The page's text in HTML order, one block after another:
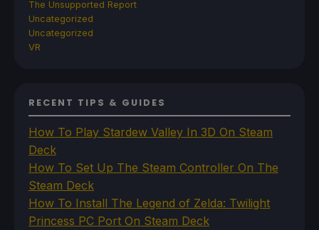
The Unsupported Report
Uncategorized
Uncategorized
VR
RECENT TIPS & GUIDES
How To Play Stardew Valley In 3D On Steam
Deck
How To Set Up The Steam Controller On The
Steam Deck
How To Install The Legend of Zelda: Twilight
Princess PC Port On Steam Deck